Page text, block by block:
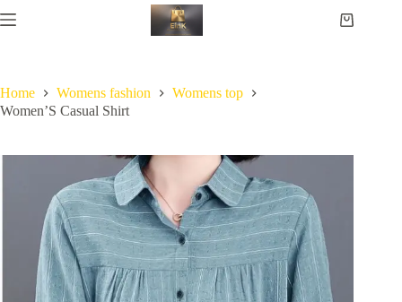
Home Womens fashion
Womens top
Women’S Casual Shirt